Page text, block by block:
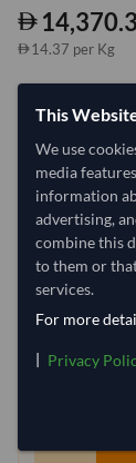
14.37 per Kg
Quantity
−
Select Container
20'
Container
This
We use
media
information
advertising,
combine this
to them or
services.
For more
| Privacy